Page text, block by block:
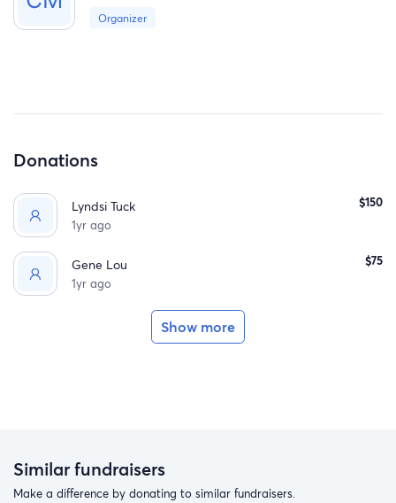
Organizer
Donations
Lyndsi Tuck
1yr ago
$150
Gene Lou
1yr ago
$75
Show more
Similar fundraisers
Make a difference by donating to similar fundraisers.